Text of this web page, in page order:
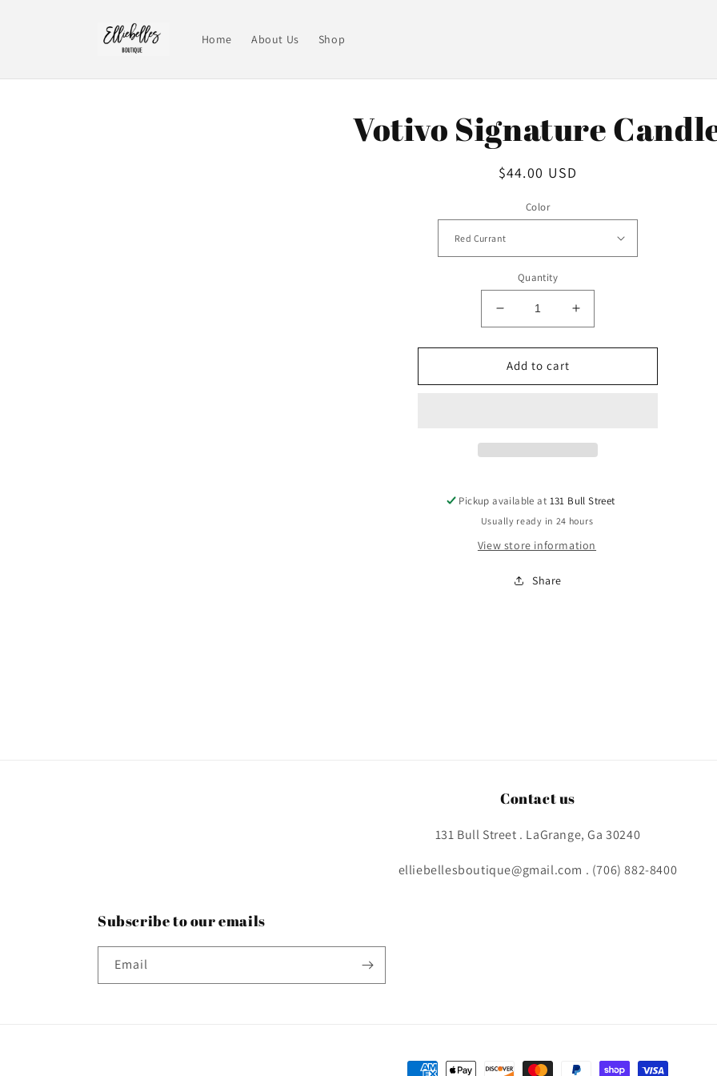
Home About Us Shop
product
information
Votivo Signature
Regular
$44.00 USD
Color
Quantity
Decrease
quantity
for
Votivo
Signature
Increase
quantity
for
Signature
Add to cart
Pickup available at 131 Bull Street
Usually ready in 24 hours
View store information
Share
Contact us
131 Bull Street . LaGrange, Ga 30240
elliebellesboutique@gmail.com . (706) 882-8400
Subscribe to our emails
Email
Payment